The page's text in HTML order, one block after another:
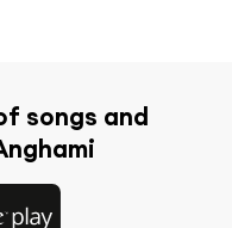
songs and